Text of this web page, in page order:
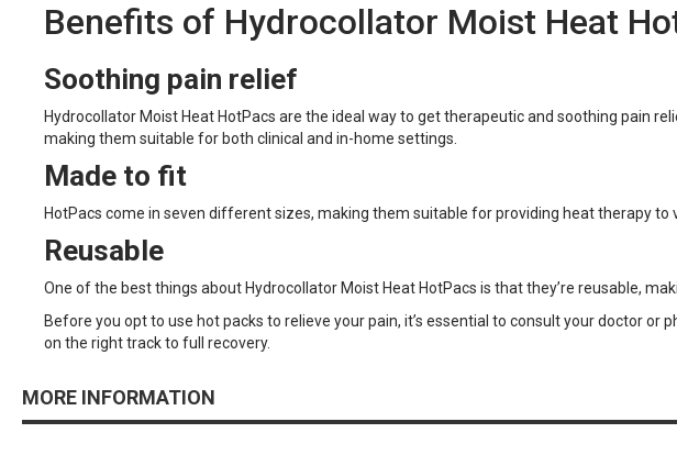
Benefits of Hydrocollator Moist Heat
Soothing pain relief
Hydrocollator Moist Heat HotPacs are the ideal way to get therapeutic and soothing pain
making them suitable for both clinical and in-home settings.
Made to fit
HotPacs come in seven different sizes, making them suitable for providing heat therapy
Reusable
One of the best things about Hydrocollator Moist Heat HotPacs is that they’re reusable,
Before you opt to use hot packs to relieve your pain, it’s essential to consult your doctor
on the right track to full recovery.
MORE INFORMATION